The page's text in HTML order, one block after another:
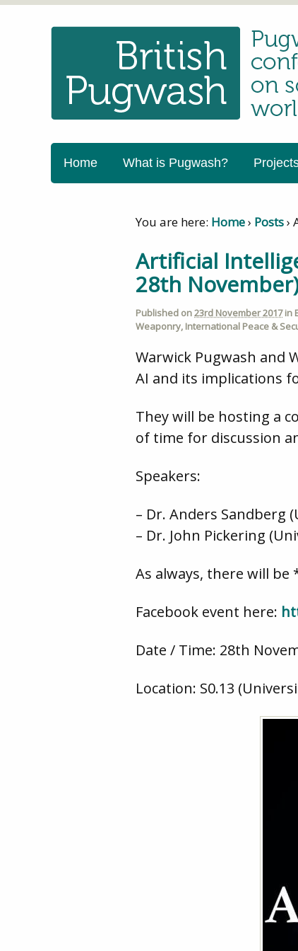
Home What is Pugwash?
You are here: Home› Posts›
Artificial
28th
Published on23rd November 2017in
Weaponry, International Peace &
Warwick Pugwash and
AI and its implications
They will be hosting a
of time for discussion
Speakers:
– Dr. Anders Sandberg
– Dr. John Pickering
As always, there will be
Facebook event here:
Date / Time: 28th
Location: S0.13